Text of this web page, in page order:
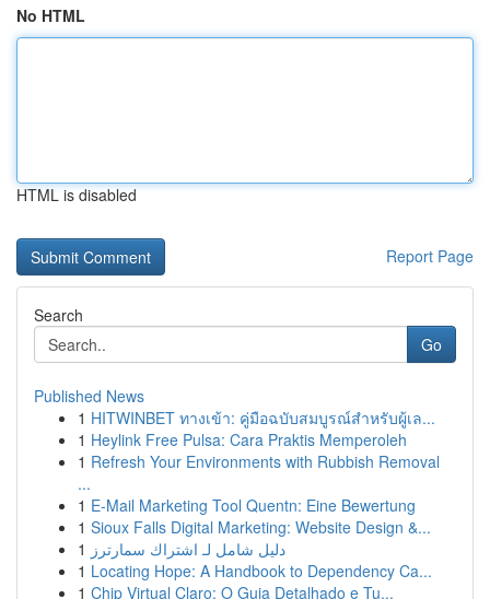
No HTML
HTML is disabled
Report Page
Search
Go
Published News
1 HITWINBET ทางเข้า: คู่มือฉบับสมบูรณ์สำหรับผู้เล...
1 Heylink Free Pulsa: Cara Praktis Memperoleh
1 Refresh Your Environments with Rubbish Removal
...
1 E-Mail Marketing Tool Quentn: Eine Bewertung
1 Sioux Falls Digital Marketing: Website Design &...
1 دليل شامل لـ اشتراك سمارترز
1 Locating Hope: A Handbook to Dependency Ca...
1 Chip Virtual Claro: O Guia Detalhado e Tu...